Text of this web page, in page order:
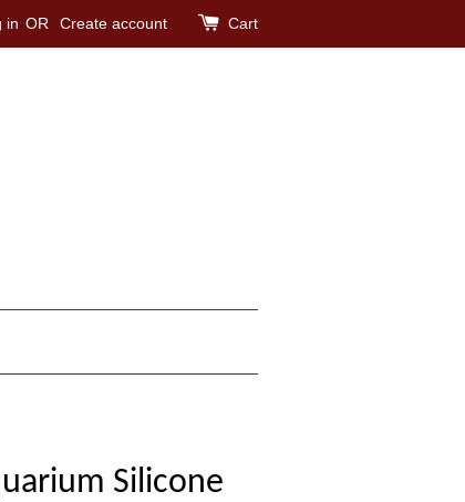
in OR Create account Cart
Silicone